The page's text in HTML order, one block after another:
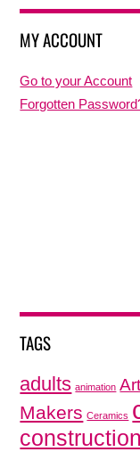
MY ACCOUNT
Go to your Account
Forgotten
TAGS
adults animation
Makers Ceramics
construction